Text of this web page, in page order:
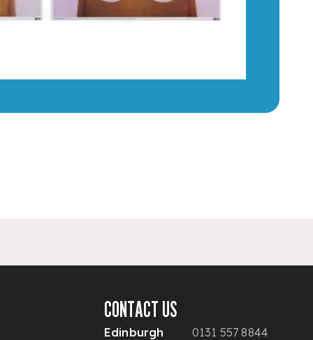
CONTACT US
Edinburgh 0131 557 8844